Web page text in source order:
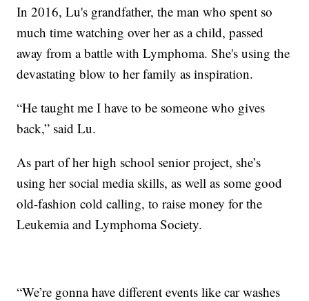
In 2016, Lu's grandfather, the man who spent so
much time watching over her as a child, passed
away from a battle with Lymphoma. She's using the
devastating blow to her family as inspiration.
“He taught me I have to be someone who gives
back,” said Lu.
As part of her high school senior project, she’s
using her social media skills, as well as some good
old-fashion cold calling, to raise money for the
Leukemia and Lymphoma Society.
“We’re gonna have different events like car washes